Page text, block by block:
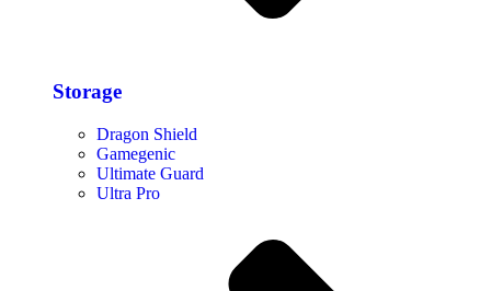
Storage​
Dragon Shield
Gamegenic
Ultimate Guard
Ultra Pro